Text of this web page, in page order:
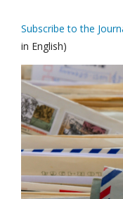
Subscribe to the
in English)